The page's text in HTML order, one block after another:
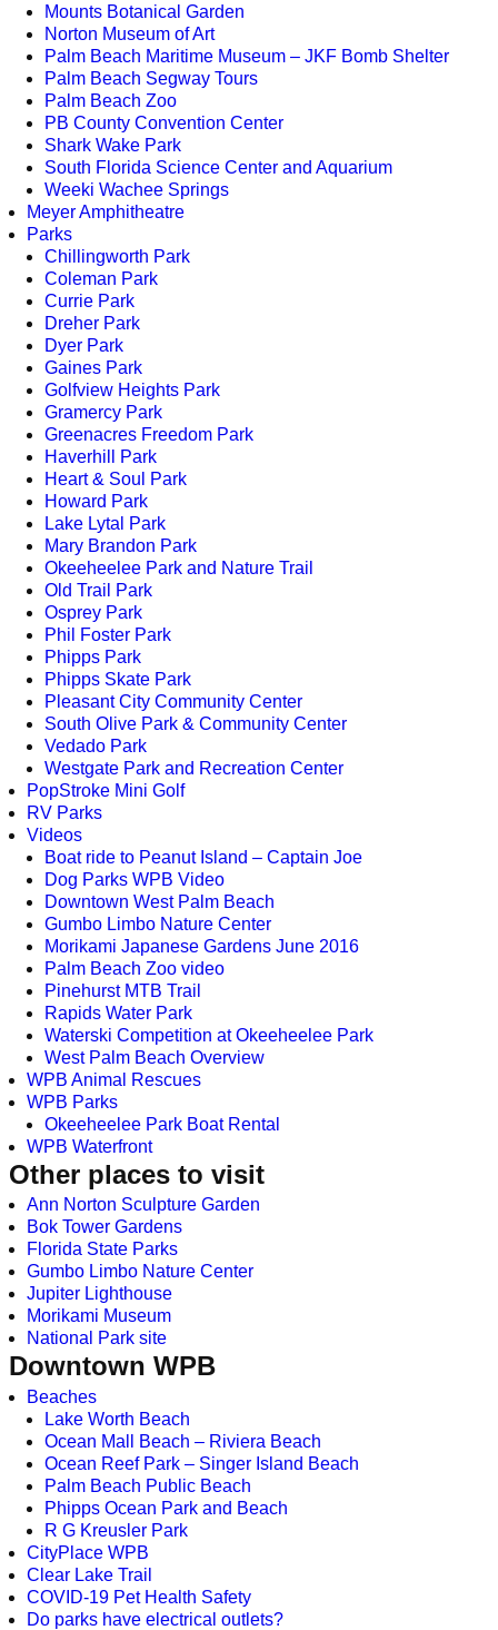
Mounts Botanical Garden
Norton Museum of Art
Palm Beach Maritime Museum – JKF Bomb Shelter
Palm Beach Segway Tours
Palm Beach Zoo
PB County Convention Center
Shark Wake Park
South Florida Science Center and Aquarium
Weeki Wachee Springs
Meyer Amphitheatre
Parks
Chillingworth Park
Coleman Park
Currie Park
Dreher Park
Dyer Park
Gaines Park
Golfview Heights Park
Gramercy Park
Greenacres Freedom Park
Haverhill Park
Heart & Soul Park
Howard Park
Lake Lytal Park
Mary Brandon Park
Okeeheelee Park and Nature Trail
Old Trail Park
Osprey Park
Phil Foster Park
Phipps Park
Phipps Skate Park
Pleasant City Community Center
South Olive Park & Community Center
Vedado Park
Westgate Park and Recreation Center
PopStroke Mini Golf
RV Parks
Videos
Boat ride to Peanut Island – Captain Joe
Dog Parks WPB Video
Downtown West Palm Beach
Gumbo Limbo Nature Center
Morikami Japanese Gardens June 2016
Palm Beach Zoo video
Pinehurst MTB Trail
Rapids Water Park
Waterski Competition at Okeeheelee Park
West Palm Beach Overview
WPB Animal Rescues
WPB Parks
Okeeheelee Park Boat Rental
WPB Waterfront
Other places to visit
Ann Norton Sculpture Garden
Bok Tower Gardens
Florida State Parks
Gumbo Limbo Nature Center
Jupiter Lighthouse
Morikami Museum
National Park site
Downtown WPB
Beaches
Lake Worth Beach
Ocean Mall Beach – Riviera Beach
Ocean Reef Park – Singer Island Beach
Palm Beach Public Beach
Phipps Ocean Park and Beach
R G Kreusler Park
CityPlace WPB
Clear Lake Trail
COVID-19 Pet Health Safety
Do parks have electrical outlets?